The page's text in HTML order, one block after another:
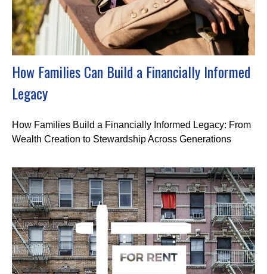
How Families Can Build a Financially Informed
Legacy
How Families Build a Financially Informed Legacy: From
Wealth Creation to Stewardship Across Generations